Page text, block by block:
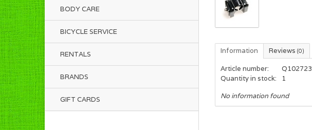
BODY CARE
BICYCLE SERVICE
RENTALS
BRANDS
GIFT CARDS
Information Reviews (0)
Article number:
Q102723
Quantity in stock:
1
No information found